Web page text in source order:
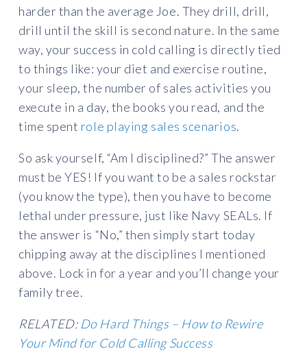
harder than the average Joe. They drill, drill,
drill until the skill is second nature. In the same
way, your success in cold calling is directly tied
to things like: your diet and exercise routine,
your sleep, the number of sales activities you
execute in a day, the books you read, and the
time spent role playing sales scenarios.
So ask yourself, “Am I disciplined?” The answer
must be YES! If you want to be a sales rockstar
(you know the type), then you have to become
lethal under pressure, just like Navy SEALs. If
the answer is “No,” then simply start today
chipping away at the disciplines I mentioned
above. Lock in for a year and you’ll change your
family tree.
RELATED: Do Hard Things – How to Rewire
Your Mind for Cold Calling Success